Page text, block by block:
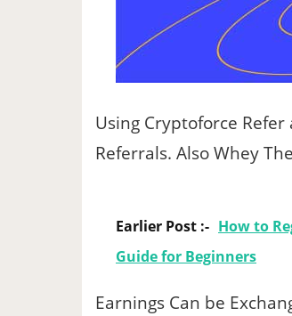
Using Cryptoforce
Referrals. Also Whey
Earlier Post :- How to
Guide for Beginners
Earnings Can be